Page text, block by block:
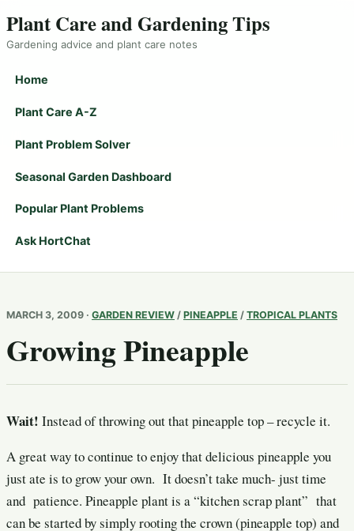
Plant Care and Gardening Tips
Gardening advice and plant care notes
Home
Plant Care A-Z
Plant Problem Solver
Seasonal Garden Dashboard
Popular Plant Problems
Ask HortChat
MARCH 3, 2009 · GARDEN REVIEW / PINEAPPLE / TROPICAL PLANTS
Growing Pineapple
Wait! Instead of throwing out that pineapple top – recycle it.
A great way to continue to enjoy that delicious pineapple you
just ate is to grow your own. It doesn’t take much- just time
and patience. Pineapple plant is a “kitchen scrap plant” that
can be started by simply rooting the crown (pineapple top) and